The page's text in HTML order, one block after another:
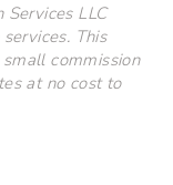
LLC
This
commission
at no cost to